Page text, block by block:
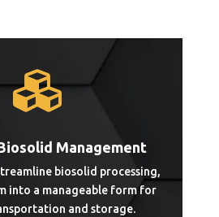

Management
biosolid processing,
into a manageable form for
and storage.